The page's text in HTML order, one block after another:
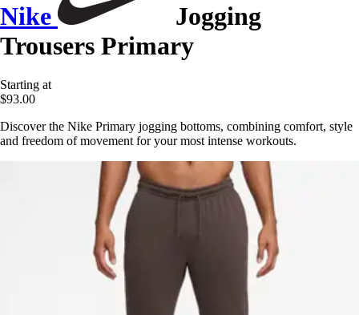
Nike
Jogging
Trousers Primary
Starting at
$93.00
Discover the Nike Primary jogging bottoms, combining comfort, style
and freedom of movement for your most intense workouts.